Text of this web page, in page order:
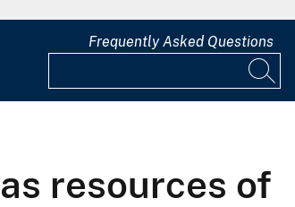
Frequently Asked Questions
resources of